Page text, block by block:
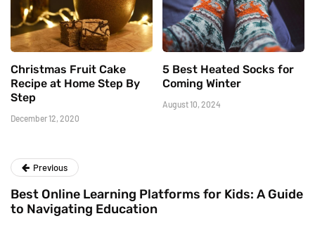
Christmas Fruit Cake
Recipe at Home Step By
Step
December 12, 2020
5 Best Heated Socks for
Coming Winter
August 10, 2024
Previous
Best Online Learning Platforms for Kids: A Guide
to Navigating Education